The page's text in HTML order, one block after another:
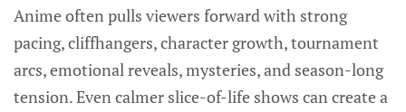
Anime often pulls viewers forward with strong
pacing, cliffhangers, character growth, tournament
arcs, emotional reveals, mysteries, and season-long
tension. Even calmer slice-of-life shows can create a